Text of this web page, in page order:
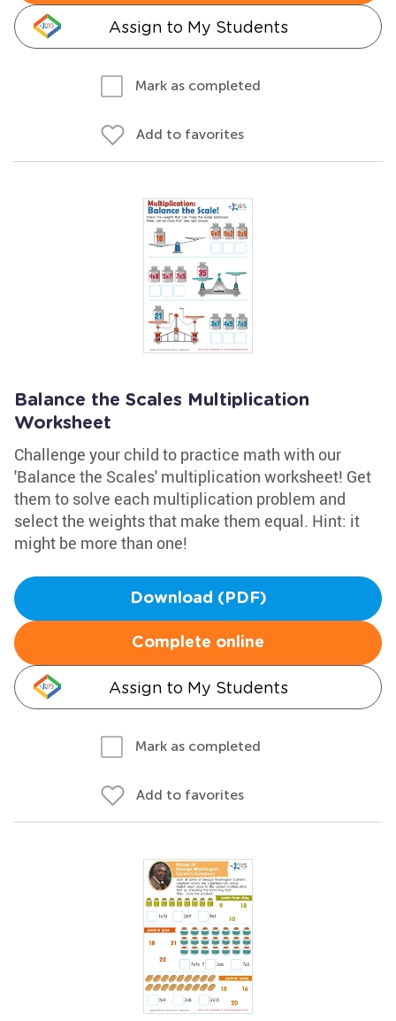
Assign to My Students
Mark as completed
Add to favorites
Balance the Scales Multiplication
Worksheet
Challenge your child to practice math with our
'Balance the Scales' multiplication worksheet! Get
them to solve each multiplication problem and
select the weights that make them equal. Hint: it
might be more than one!
Download (PDF)
Complete online
Assign to My Students
Mark as completed
Add to favorites